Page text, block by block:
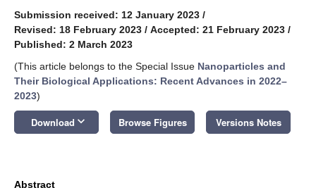
Submission received: 12 January 2023 /
Revised: 18 February 2023 / Accepted: 21 February 2023 /
Published: 2 March 2023
(This article belongs to the Special Issue Nanoparticles and
Their Biological Applications: Recent Advances in 2022–
2023)
Download keyboard_arrow_down Browse Figures Versions Notes
Abstract